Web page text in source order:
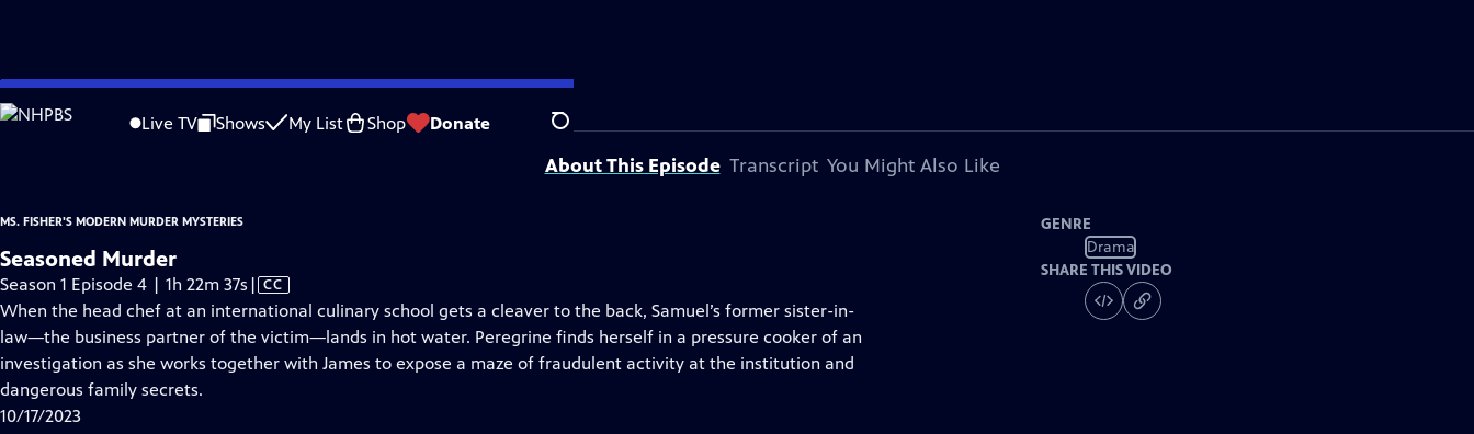
Skip
to
Live TV Shows My List Shop Donate Search
is not available.
Problems playing video? Report a Problem |Closed Captioning Feedback
Ms. Fisher's Modern Murder Mysteriesis presented by your local public television station.
About This Episode Transcript You Might Also Like
MS. FISHER'S MODERN MURDER MYSTERIES
Seasoned Murder
Season 1 Episode 4 | 1h 22m 37s Video
has
Closed
Captions
| CC
When the head chef at an international culinary school gets a cleaver to the back, Samuel’s former sister-in-
law—the business partner of the victim—lands in hot water. Peregrine finds herself in a pressure cooker of an
investigation as she works together with James to expose a maze of fraudulent activity at the institution and
dangerous family secrets.
10/17/2023
GENRE
Drama
SHARE THIS VIDEO